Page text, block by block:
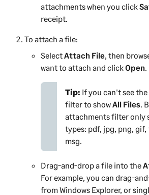
attachments when you click
receipt.
To attach a file:
SelectAttach File , then
want to attach and clickOpen
Tip: If you can't see
filter to showAll Files .
attachments filter only
types: pdf, jpg, png, gif,
msg.
Drag-and-drop a file into the
For example, you can drag-
from Windows Explorer, or